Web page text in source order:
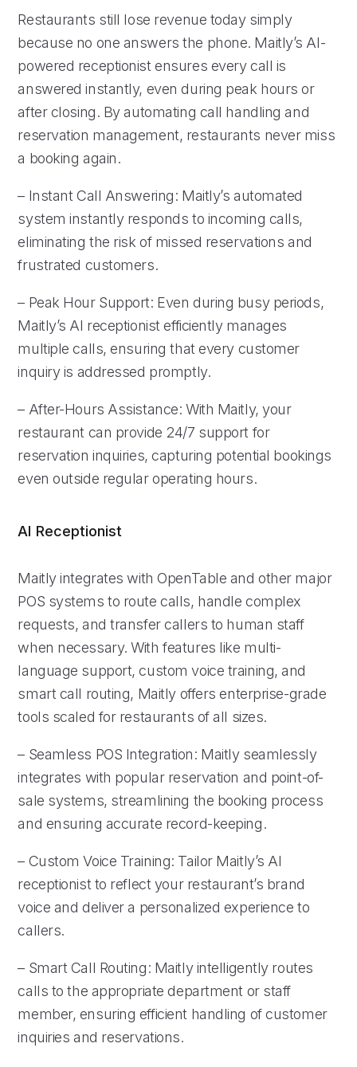
Restaurants still lose revenue today simply
because no one answers the phone. Maitly’s AI-
powered receptionist ensures every call is
answered instantly, even during peak hours or
after closing. By automating call handling and
reservation management, restaurants never miss
a booking again.
– Instant Call Answering: Maitly’s automated
system instantly responds to incoming calls,
eliminating the risk of missed reservations and
frustrated customers.
– Peak Hour Support: Even during busy periods,
Maitly’s AI receptionist efficiently manages
multiple calls, ensuring that every customer
inquiry is addressed promptly.
– After-Hours Assistance: With Maitly, your
restaurant can provide 24/7 support for
reservation inquiries, capturing potential bookings
even outside regular operating hours.
AI Receptionist
Maitly integrates with OpenTable and other major
POS systems to route calls, handle complex
requests, and transfer callers to human staff
when necessary. With features like multi-
language support, custom voice training, and
smart call routing, Maitly offers enterprise-grade
tools scaled for restaurants of all sizes.
– Seamless POS Integration: Maitly seamlessly
integrates with popular reservation and point-of-
sale systems, streamlining the booking process
and ensuring accurate record-keeping.
– Custom Voice Training: Tailor Maitly’s AI
receptionist to reflect your restaurant’s brand
voice and deliver a personalized experience to
callers.
– Smart Call Routing: Maitly intelligently routes
calls to the appropriate department or staff
member, ensuring efficient handling of customer
inquiries and reservations.